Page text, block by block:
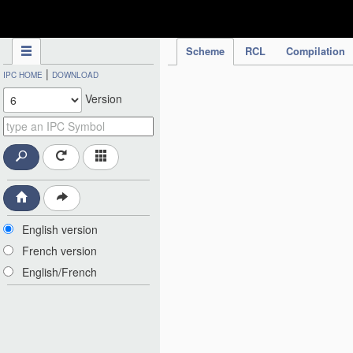
Scheme RCL Compilation
IPC HOME | DOWNLOAD
Version
English version
French version
English/French